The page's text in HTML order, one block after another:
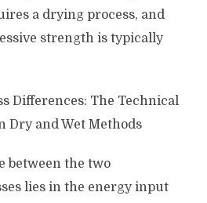
a drying process, and
strength is typically
Differences: The Technical
Dry and Wet Methods
between the two
lies in the energy input